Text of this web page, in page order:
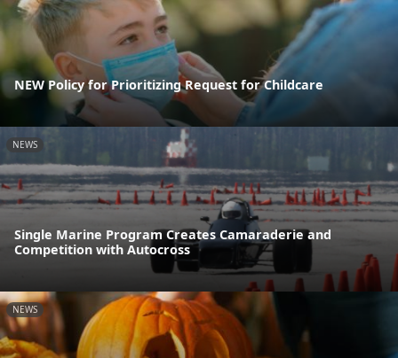
NEW Policy for Prioritizing Request for Childcare
NEWS
Single Marine Program Creates Camaraderie and
Competition with Autocross
NEWS